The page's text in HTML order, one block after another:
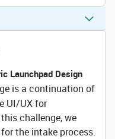
Launchpad Design
is a continuation of
UI/UX for
challenge, we
the intake process.